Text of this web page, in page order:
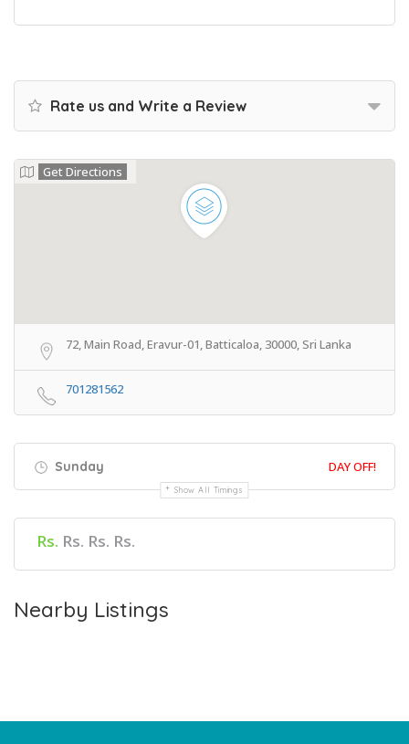
Rate us and Write a Review
Get Directions
72, Main Road, Eravur-01, Batticaloa, 30000, Sri Lanka
701281562
Sunday DAY OFF!
Show All Timings
Rs. Rs. Rs. Rs.
Nearby Listings